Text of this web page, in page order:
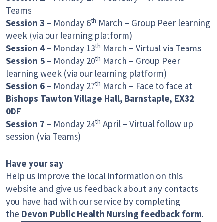
Teams
Session 3 – Monday 6th March – Group Peer learning
week (via our learning platform)
Session 4 – Monday 13th March – Virtual via Teams
Session 5 – Monday 20th March – Group Peer
learning week (via our learning platform)
Session 6 – Monday 27th March – Face to face at
Bishops Tawton Village Hall, Barnstaple, EX32
0DF
Session 7 – Monday 24th April – Virtual follow up
session (via Teams)
Have your say
Help us improve the local information on this
website and give us feedback about any contacts
you have had with our service by completing
the Devon Public Health Nursing feedback form.